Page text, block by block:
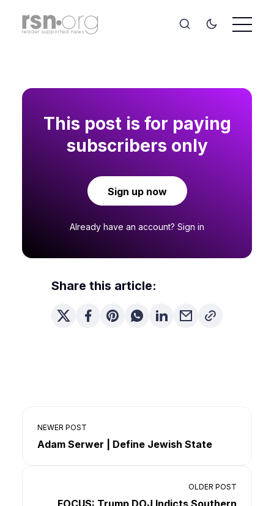
This post is for paying
subscribers only
Sign up now
Already have an account? Sign in
Share this article:
NEWER POST
Adam Serwer | Define Jewish State
OLDER POST
FOCUS: Trump DOJ Indicts Southern